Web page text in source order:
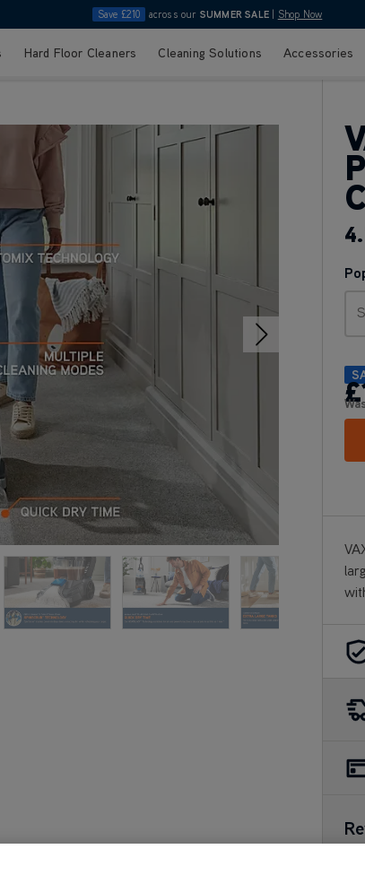
Save £210 across our SUMMER SALE Shop Now
Hard Floor Cleaners Cleaning Solutions Accessories